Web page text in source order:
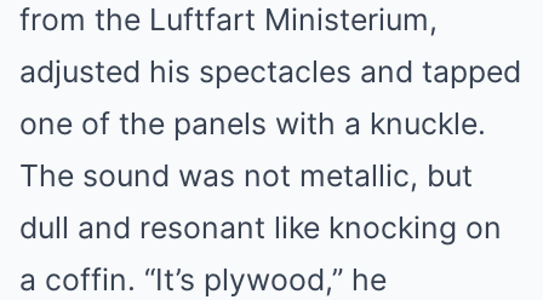
from the Luftfart Ministerium,
adjusted his spectacles and tapped
one of the panels with a knuckle.
The sound was not metallic, but
dull and resonant like knocking on
a coffin. “It’s plywood,” he